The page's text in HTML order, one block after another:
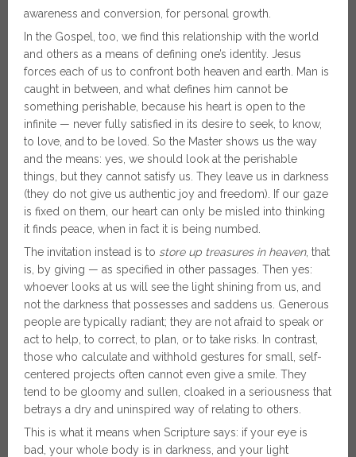
awareness and conversion, for personal growth.
In the Gospel, too, we find this relationship with the world
and others as a means of defining one’s identity. Jesus
forces each of us to confront both heaven and earth. Man is
caught in between, and what defines him cannot be
something perishable, because his heart is open to the
infinite — never fully satisfied in its desire to seek, to know,
to love, and to be loved. So the Master shows us the way
and the means: yes, we should look at the perishable
things, but they cannot satisfy us. They leave us in darkness
(they do not give us authentic joy and freedom). If our gaze
is fixed on them, our heart can only be misled into thinking
it finds peace, when in fact it is being numbed.
The invitation instead is to store up treasures in heaven, that
is, by giving — as specified in other passages. Then yes:
whoever looks at us will see the light shining from us, and
not the darkness that possesses and saddens us. Generous
people are typically radiant; they are not afraid to speak or
act to help, to correct, to plan, or to take risks. In contrast,
those who calculate and withhold gestures for small, self-
centered projects often cannot even give a smile. They
tend to be gloomy and sullen, cloaked in a seriousness that
betrays a dry and uninspired way of relating to others.
This is what it means when Scripture says: if your eye is
bad, your whole body is in darkness, and your light